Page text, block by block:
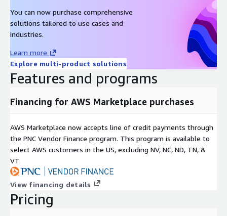
You can now purchase comprehensive
solutions tailored to use cases and
industries.
Learn more
Explore multi-product solutions
Features and programs
Financing for AWS Marketplace purchases
AWS Marketplace now accepts line of credit payments through
the PNC Vendor Finance program. This program is available to
select AWS customers in the US, excluding NV, NC, ND, TN, &
VT.
View financing details
Pricing